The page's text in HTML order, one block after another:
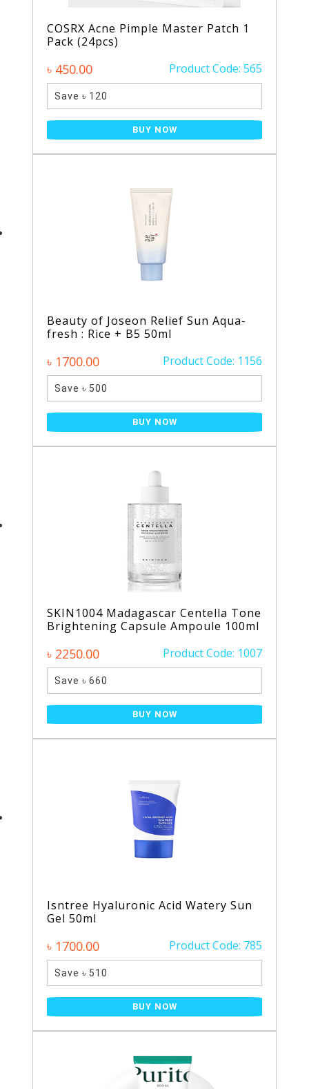
COSRX Acne Pimple Master Patch 1
Pack (24pcs)
৳ 450.00 Product Code: 565
Save ৳ 120
BUY NOW
Beauty of Joseon Relief Sun Aqua-
fresh : Rice + B5 50ml
৳ 1700.00 Product Code: 1156
Save ৳ 500
BUY NOW
SKIN1004 Madagascar Centella Tone
Brightening Capsule Ampoule 100ml
৳ 2250.00 Product Code: 1007
Save ৳ 660
BUY NOW
Isntree Hyaluronic Acid Watery Sun
Gel 50ml
৳ 1700.00 Product Code: 785
Save ৳ 510
BUY NOW